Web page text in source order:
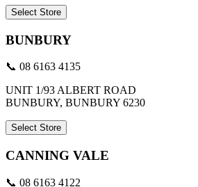
Select Store
BUNBURY
📞 08 6163 4135
UNIT 1/93 ALBERT ROAD
BUNBURY, BUNBURY 6230
Select Store
CANNING VALE
📞 08 6163 4122